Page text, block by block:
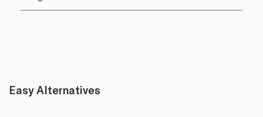
Easy Alternatives